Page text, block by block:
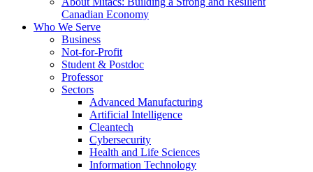
Canadian Economy
Who We Serve
Business
Not-for-Profit
Student & Postdoc
Professor
Sectors
Advanced Manufacturing
Artificial Intelligence
Cleantech
Cybersecurity
Health and Life Sciences
Information Technology